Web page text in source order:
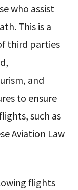
who assist
This is a
third parties
and
to ensure
such as
Aviation Law
flights